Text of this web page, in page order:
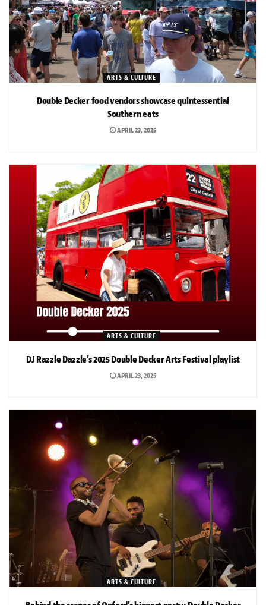
ARTS & CULTURE
Double Decker food vendors showcase quintessential
Southern eats
APRIL 23, 2025
ARTS & CULTURE
DJ Razzle Dazzle’s 2025 Double Decker Arts Festival playlist
APRIL 23, 2025
ARTS & CULTURE